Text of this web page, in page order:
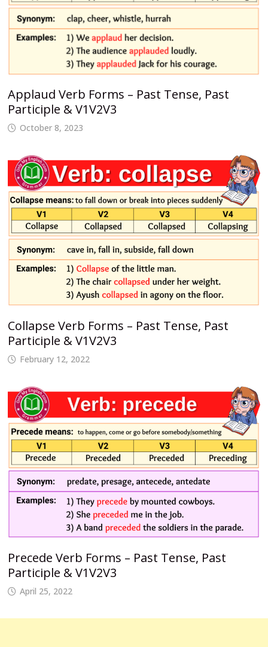
Applaud Verb Forms – Past Tense, Past
Participle & V1V2V3
October 8, 2023
Collapse Verb Forms – Past Tense, Past
Participle & V1V2V3
February 12, 2022
Precede Verb Forms – Past Tense, Past
Participle & V1V2V3
April 25, 2022